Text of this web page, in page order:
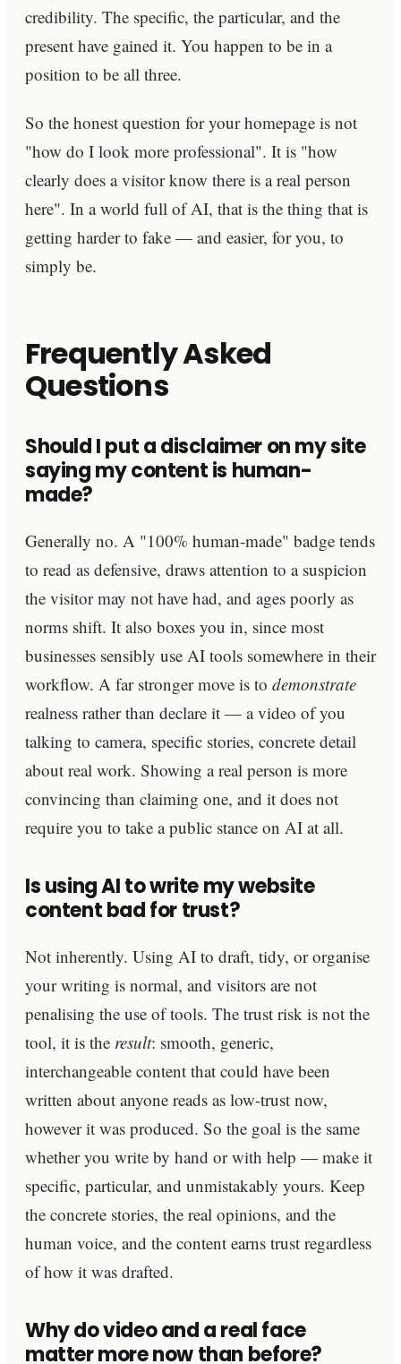
credibility. The specific, the particular, and the
present have gained it. You happen to be in a
position to be all three.
So the honest question for your homepage is not
"how do I look more professional". It is "how
clearly does a visitor know there is a real person
here". In a world full of AI, that is the thing that is
getting harder to fake — and easier, for you, to
simply be.
Frequently Asked
Questions
Should I put a disclaimer on my site
saying my content is human-
made?
Generally no. A "100% human-made" badge tends
to read as defensive, draws attention to a suspicion
the visitor may not have had, and ages poorly as
norms shift. It also boxes you in, since most
businesses sensibly use AI tools somewhere in their
workflow. A far stronger move is to demonstrate
realness rather than declare it — a video of you
talking to camera, specific stories, concrete detail
about real work. Showing a real person is more
convincing than claiming one, and it does not
require you to take a public stance on AI at all.
Is using AI to write my website
content bad for trust?
Not inherently. Using AI to draft, tidy, or organise
your writing is normal, and visitors are not
penalising the use of tools. The trust risk is not the
tool, it is the result: smooth, generic,
interchangeable content that could have been
written about anyone reads as low-trust now,
however it was produced. So the goal is the same
whether you write by hand or with help — make it
specific, particular, and unmistakably yours. Keep
the concrete stories, the real opinions, and the
human voice, and the content earns trust regardless
of how it was drafted.
Why do video and a real face
matter more now than before?